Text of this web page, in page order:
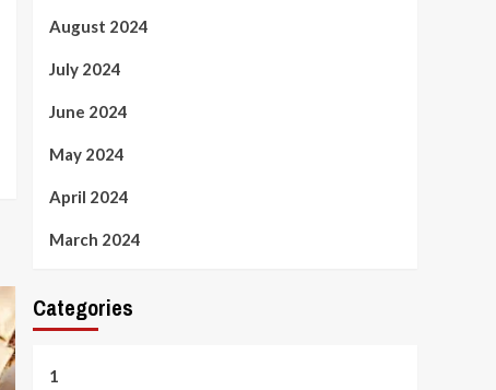
August 2024
July 2024
June 2024
May 2024
April 2024
March 2024
Categories
1